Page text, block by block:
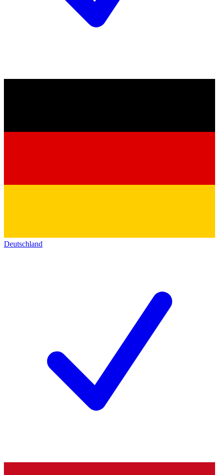
Deutschland